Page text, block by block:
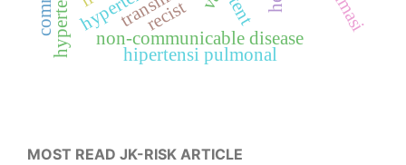
non-communicable disease
hipertensi pulmonal
recist
MOST READ JK-RISK ARTICLE